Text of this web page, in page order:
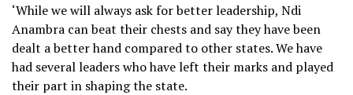
‘While we will always ask for better leadership, Ndi
Anambra can beat their chests and say they have been
dealt a better hand compared to other states. We have
had several leaders who have left their marks and played
their part in shaping the state.